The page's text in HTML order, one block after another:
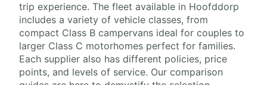
trip experience. The fleet available in Hoofddorp
includes a variety of vehicle classes, from
compact Class B campervans ideal for couples to
larger Class C motorhomes perfect for families.
Each supplier also has different policies, price
points, and levels of service. Our comparison